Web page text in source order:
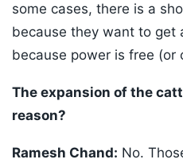
some cases, there is a
because they want to get
because power is free (or
The expansion of the
reason?
Ramesh Chand: No.